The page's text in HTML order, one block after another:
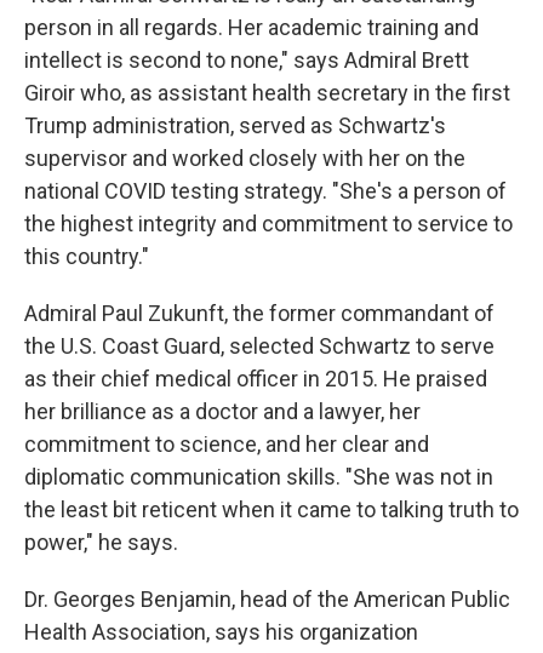
person in all regards. Her academic training and
intellect is second to none," says Admiral Brett
Giroir who, as assistant health secretary in the first
Trump administration, served as Schwartz's
supervisor and worked closely with her on the
national COVID testing strategy. "She's a person of
the highest integrity and commitment to service to
this country."
Admiral Paul Zukunft, the former commandant of
the U.S. Coast Guard, selected Schwartz to serve
as their chief medical officer in 2015. He praised
her brilliance as a doctor and a lawyer, her
commitment to science, and her clear and
diplomatic communication skills. "She was not in
the least bit reticent when it came to talking truth to
power," he says.
Dr. Georges Benjamin, head of the American Public
Health Association, says his organization